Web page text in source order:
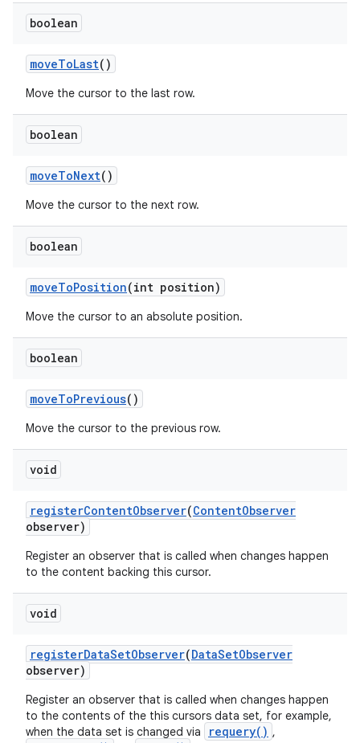
boolean
moveToLast()
Move the cursor to the last row.
boolean
moveToNext()
Move the cursor to the next row.
boolean
moveToPosition(int position)
Move the cursor to an absolute position.
boolean
moveToPrevious()
Move the cursor to the previous row.
void
registerContentObserver(ContentObserver
observer)
Register an observer that is called when changes happen
to the content backing this cursor.
void
registerDataSetObserver(DataSetObserver
observer)
Register an observer that is called when changes happen
to the contents of the this cursors data set, for example,
when the data set is changed via
requery() ,